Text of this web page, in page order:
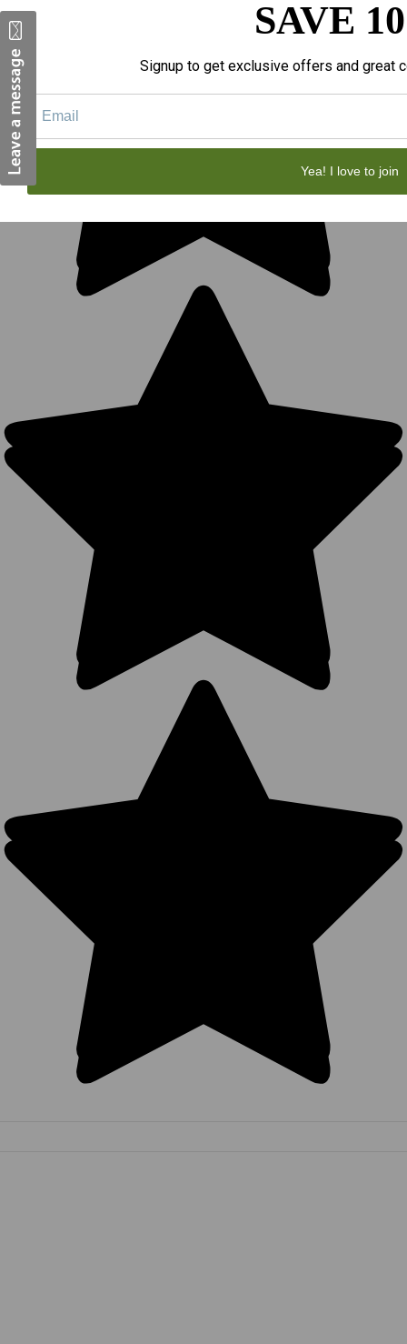
SAVE
Signup to get exclusive offers and great
Yea! I love to join